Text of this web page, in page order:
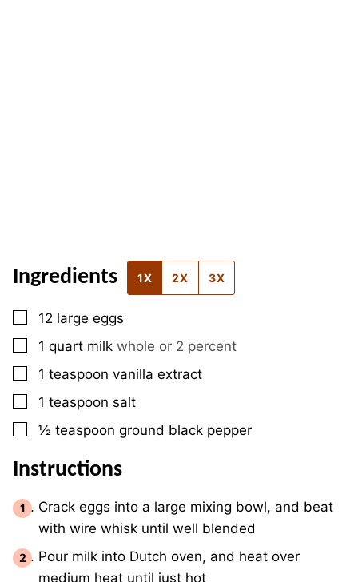
Ingredients 1X 2X 3X
▢
12 large eggs
▢
1 quart milk whole or 2 percent
▢
1 teaspoon vanilla extract
▢
1 teaspoon salt
▢
½ teaspoon ground black pepper
Instructions
Crack eggs into a large mixing bowl, and beat
with wire whisk until well blended
Pour milk into Dutch oven, and heat over
medium heat until just hot